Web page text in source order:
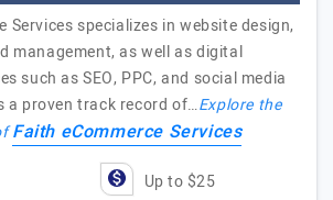
Services specializes in website design,
management, as well as digital
such as SEO, PPC, and social media
a proven track record of…Explore the
Faith eCommerce Services
Up to $25